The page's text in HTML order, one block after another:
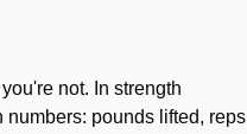
not. In strength
pounds lifted, reps